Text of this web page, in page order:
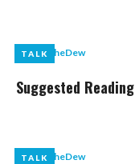
TALK
byLikeTheDew
TALK
Suggested Reading
TALK
byLikeTheDew
TALK